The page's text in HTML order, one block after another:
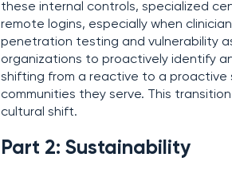
these internal controls, specialized
remote logins, especially when
penetration testing and vulnerability
organizations to proactively identify
shifting from a reactive to a
communities they serve. This
cultural shift.
Part 2: Sustainability